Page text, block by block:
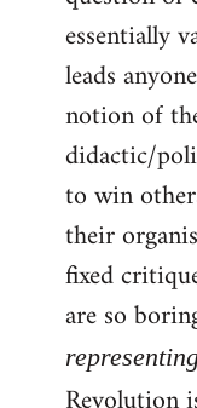
essentially
leads
notion of
didactic/
to win
their
fixed
are so